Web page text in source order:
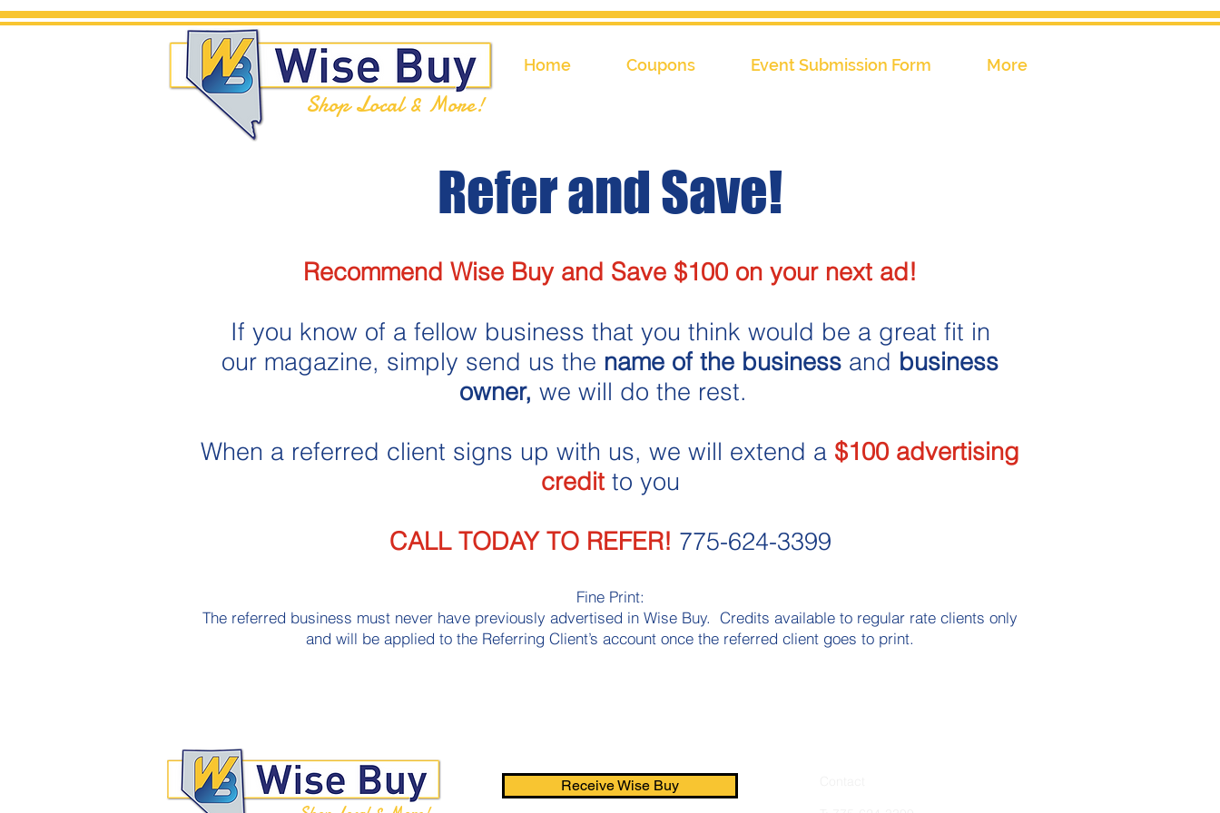
Home Coupons Event Submission Form More
Shop Local & More!
Refer and Save!​
Recommend Wise Buy and Save $100 on your next ad!
If you know of a fellow business that you think would be a great fit in
our magazine, simply send us the name of the business and business
owner, we will do the rest.
When a referred client signs up with us, we will extend a $100 advertising
creditto you
CALL TODAY TO REFER! 775-624-3399
Fine Print:
The referred business must never have previously advertised in Wise Buy. Credits available to regular rate clients only
and will be applied to the Referring Client’s account once the referred client goes to print.​
Receive Wise Buy